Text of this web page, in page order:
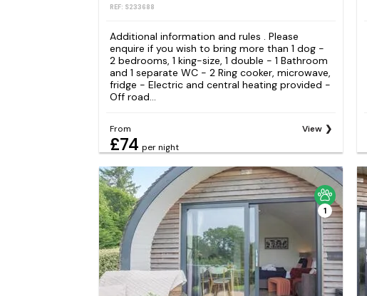
REF: S233688
Additional information and rules . Please
enquire if you wish to bring more than 1 dog -
2 bedrooms, 1 king-size, 1 double - 1 Bathroom
and 1 separate WC - 2 Ring cooker, microwave,
fridge - Electric and central heating provided -
Off road...
From
£74 per night
View
1